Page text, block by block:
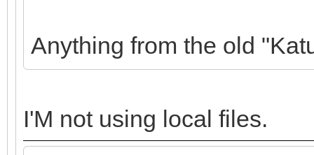
Anything from the old
I'M not using local files.